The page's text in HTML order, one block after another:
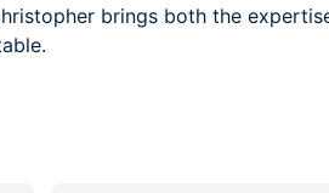
brings both the